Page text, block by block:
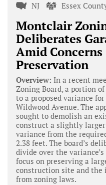
NJ Essex
Montclair
Deliberates
Amid Concerns
Preservation
Overview: In a recent
Zoning Board, a portion
to a proposed variance
Wildwood Avenue. The
sought to demolish an
construct a slightly
variance from the
2.38 feet. The board’s
divide over the
focus on preserving a
construction site and
from zoning laws.